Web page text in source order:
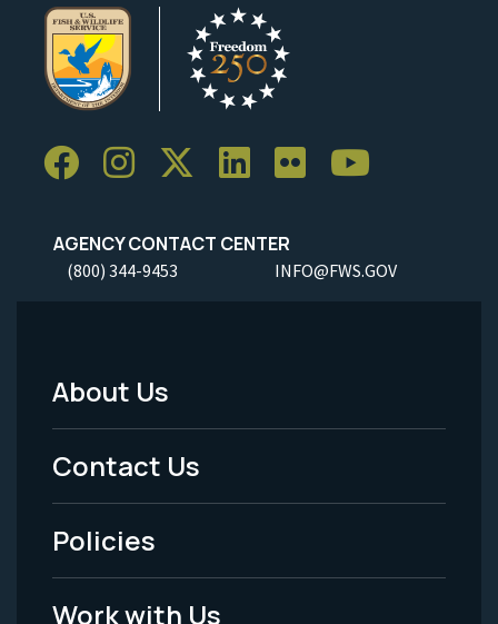
AGENCY CONTACT CENTER
(800) 344-9453 INFO@FWS.GOV
Footer
Menu
-
Legal
About Us
Contact Us
Policies
Work with Us